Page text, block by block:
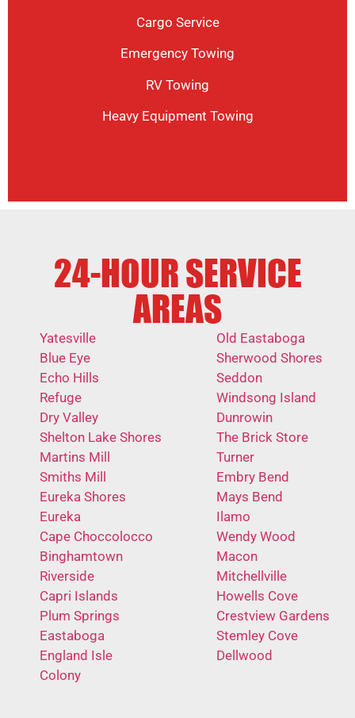
Cargo Service
Emergency Towing
RV Towing
Heavy Equipment Towing
24-HOUR SERVICE
AREAS
Yatesville
Blue Eye
Echo Hills
Refuge
Dry Valley
Shelton Lake Shores
Martins Mill
Smiths Mill
Eureka Shores
Eureka
Cape Choccolocco
Binghamtown
Riverside
Capri Islands
Plum Springs
Eastaboga
England Isle
Colony
Old Eastaboga
Sherwood Shores
Seddon
Windsong Island
Dunrowin
The Brick Store
Turner
Embry Bend
Mays Bend
Ilamo
Wendy Wood
Macon
Mitchellville
Howells Cove
Crestview Gardens
Stemley Cove
Dellwood